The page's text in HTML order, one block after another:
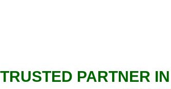
PARTNER